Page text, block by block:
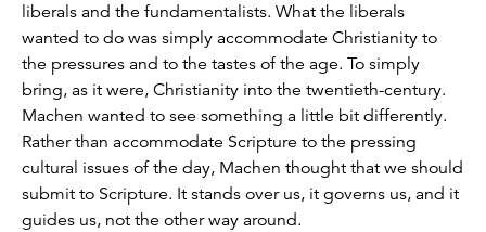
liberals and the fundamentalists. What the liberals
wanted to do was simply accommodate Christianity to
the pressures and to the tastes of the age. To simply
bring, as it were, Christianity into the twentieth-century.
Machen wanted to see something a little bit differently.
Rather than accommodate Scripture to the pressing
cultural issues of the day, Machen thought that we should
submit to Scripture. It stands over us, it governs us, and it
guides us, not the other way around.